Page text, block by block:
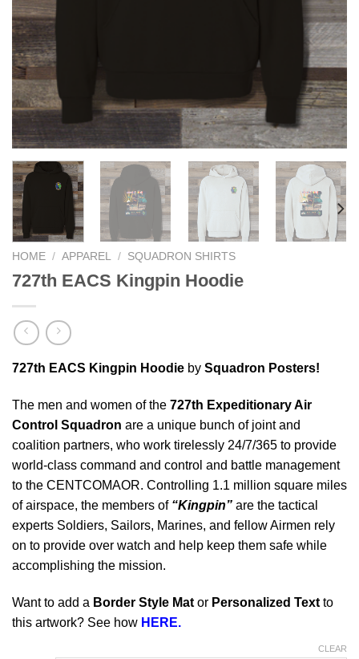
HOME / APPAREL / SQUADRON SHIRTS
727th EACS Kingpin Hoodie
727th EACS Kingpin Hoodie by Squadron Posters!
The men and women of the 727th Expeditionary Air
Control Squadron are a unique bunch of joint and
coalition partners, who work tirelessly 24/7/365 to provide
world-class command and control and battle management
to the CENTCOMAOR. Controlling 1.1 million square miles
of airspace, the members of “Kingpin” are the tactical
experts Soldiers, Sailors, Marines, and fellow Airmen rely
on to provide over watch and help keep them safe while
accomplishing the mission.
Want to add a Border Style Mat or Personalized Text to
this artwork? See how HERE.
CLEAR